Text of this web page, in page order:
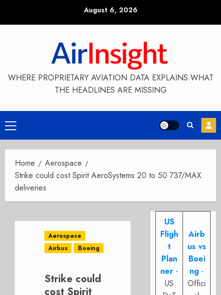
August 6, 2026
WHERE PROPRIETARY AVIATION DATA EXPLAINS WHAT
THE HEADLINES ARE MISSING
Primary
Menu
Home
Aerospace
Strike could cost Spirit AeroSystems 20 to 50 737/MAX
deliveries
Aerospace
Airbus
Boeing
Strike could
cost Spirit
US
Fligh
t
Plan
ner -
US
Airb
us vs
Boei
ng -
Offici